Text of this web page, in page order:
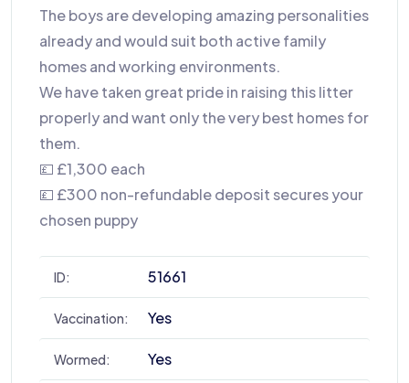
The boys are developing amazing personalities
already and would suit both active family
homes and working environments.
We have taken great pride in raising this litter
properly and want only the very best homes for
them.
💷 £1,300 each
💷 £300 non-refundable deposit secures your
chosen puppy
ID: 51661
Vaccination: Yes
Wormed: Yes